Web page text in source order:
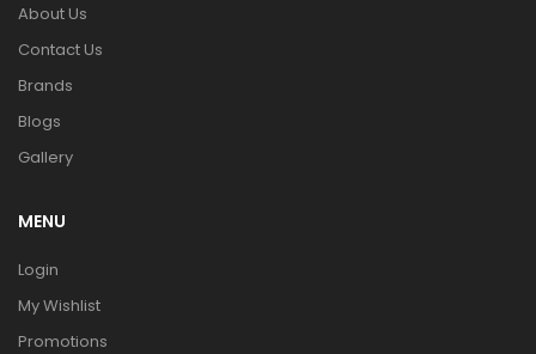
About Us
Contact Us
Brands
Blogs
Gallery
MENU
Login
My Wishlist
Promotions